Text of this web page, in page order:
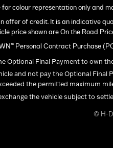
for colour representation only and
offer of credit. It is an indicative
price shown are On the Road
Personal Contract Purchase
Optional Final Payment to own
and not pay the Optional Final
the permitted maximum
the vehicle subject to
© H-D